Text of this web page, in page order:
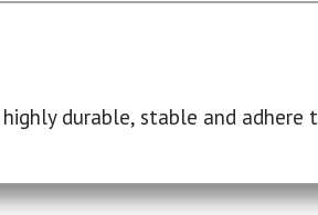
durable, stable and